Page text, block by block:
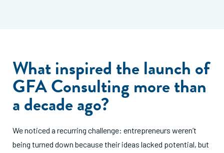
What inspired the launch of
GFA Consulting more than
a decade ago?
We noticed a recurring challenge: entrepreneurs weren’t
being turned down because their ideas lacked potential, but